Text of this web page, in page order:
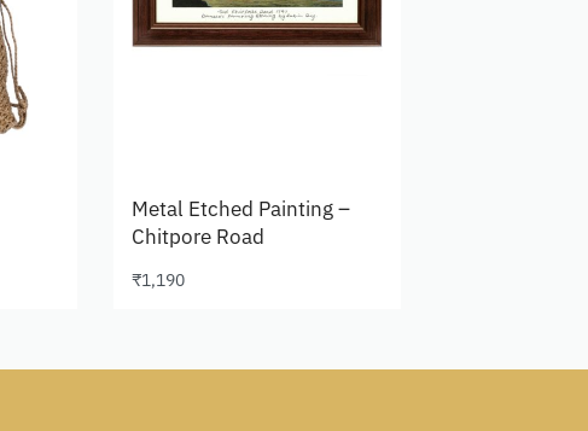
Metal Etched Painting –
Chitpore Road
₹1,190